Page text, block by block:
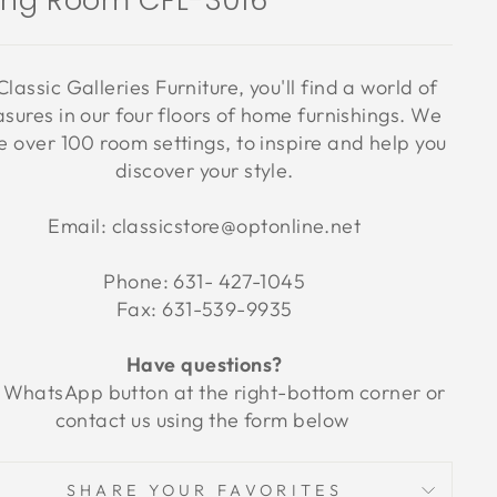
Galleries Furniture, you'll find a world of
in our four floors of home furnishings. We
over 100 room settings, to inspire and help you
discover your style.
Email: classicstore@optonline.net
Phone: 631- 427-1045
Fax: 631-539-9935
Have questions?
WhatsApp button at the right-bottom corner or
contact us using the form below
SHARE YOUR FAVORITES